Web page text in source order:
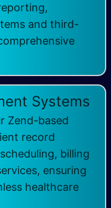
and third-
Systems​
Zend-based
record
billing
ensuring
healthcare